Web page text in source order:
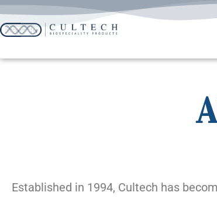
Established in 1994, Cultech has